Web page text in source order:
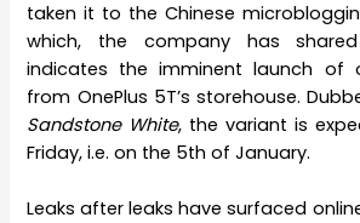
taken it to the Chinese
which, the company has
indicates the imminent launch of
from OnePlus 5T’s storehouse.
Sandstone White, the variant is
Friday, i.e. on the 5th of January.
Leaks after leaks have surfaced